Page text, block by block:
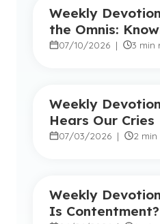
Weekly
the Omnis:
Powerful, Near
07/10/2026 | 3 min
Weekly
Hears Our Cries
07/03/2026 | 2
Weekly
Is Contentment?